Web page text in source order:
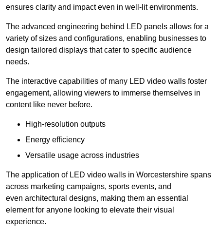
ensures clarity and impact even in well-lit environments.
The advanced engineering behind LED panels allows for a
variety of sizes and configurations, enabling businesses to
design tailored displays that cater to specific audience
needs.
The interactive capabilities of many LED video walls foster
engagement, allowing viewers to immerse themselves in
content like never before.
High-resolution outputs
Energy efficiency
Versatile usage across industries
The application of LED video walls in Worcestershire spans
across marketing campaigns, sports events, and
even architectural designs, making them an essential
element for anyone looking to elevate their visual
experience.